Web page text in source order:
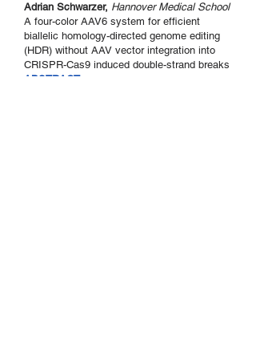
Adrian Schwarzer, Hannover Medical School
A four-color AAV6 system for efficient
biallelic homology-directed genome editing
(HDR) without AAV vector integration into
CRISPR-Cas9 induced double-strand breaks
ABSTRACT >